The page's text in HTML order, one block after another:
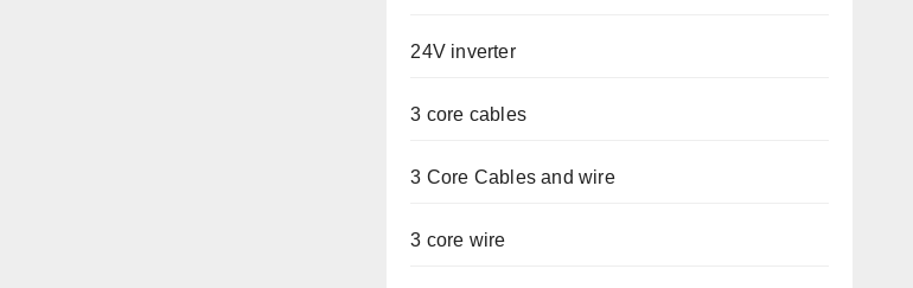
24V inverter
3 core cables
3 Core Cables and wire
3 core wire